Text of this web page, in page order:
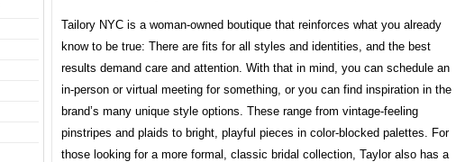
Tailory NYC is a woman-owned boutique that reinforces what you already
know to be true: There are fits for all styles and identities, and the best
results demand care and attention. With that in mind, you can schedule an
in-person or virtual meeting for something, or you can find inspiration in the
brand’s many unique style options. These range from vintage-feeling
pinstripes and plaids to bright, playful pieces in color-blocked palettes. For
those looking for a more formal, classic bridal collection, Taylor also has a